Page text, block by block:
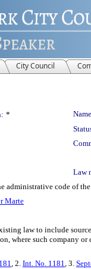
City Council
*
Law
administrative code of
Marte
law to include
where such company
, 2. Int. No. 1181, 3.